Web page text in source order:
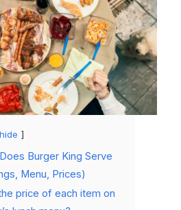
hide
Burger King Serve
Menu, Prices)
price of each item on